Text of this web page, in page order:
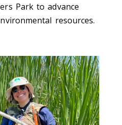
Park to advance
resources.